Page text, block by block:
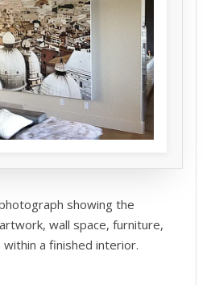
showing the
wall space, furniture,
a finished interior.